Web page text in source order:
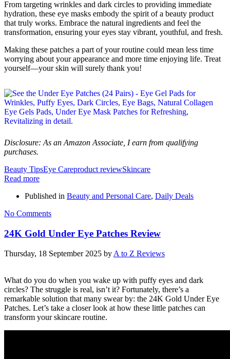
From targeting wrinkles and dark circles to providing immediate
hydration, these eye masks embody the spirit of a beauty product
that truly works. Embrace the natural ingredients and feel the
transformation, ensuring your eyes stay vibrant, youthful, and fresh.
Making these patches a part of your routine could mean less time
worrying about your appearance and more time enjoying life. Treat
yourself—your skin will surely thank you!
Disclosure: As an Amazon Associate, I earn from qualifying
purchases.
Beauty TipsEye Careproduct reviewSkincare
Read more
Published in Beauty and Personal Care, Daily Deals
No Comments
24K Gold Under Eye Patches Review
Thursday, 18 September 2025 by A to Z Reviews
What do you do when you wake up with puffy eyes and dark
circles? The struggle is real, isn’t it? Fortunately, there’s a
remarkable solution that many swear by: the 24K Gold Under Eye
Patches. Let’s take a closer look at how these little patches can
transform your skincare routine.